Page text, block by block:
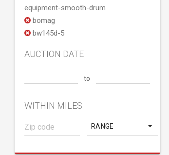
equipment-smooth-drum
bomag
bw145d-5
AUCTION DATE
to
WITHIN MILES
RANGE